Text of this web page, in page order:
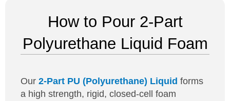
Checkout
Reinforcements
Foam & Core Materials
Tools
How to Pour 2-Part
Polyurethane Liquid Foam
Our 2-Part PU (Polyurethane) Liquid forms
a high strength, rigid, closed-cell foam